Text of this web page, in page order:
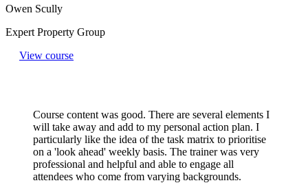
Owen Scully
Expert Property Group
View course
Course content was good. There are several elements I
will take away and add to my personal action plan. I
particularly like the idea of the task matrix to prioritise
on a 'look ahead' weekly basis. The trainer was very
professional and helpful and able to engage all
attendees who come from varying backgrounds.